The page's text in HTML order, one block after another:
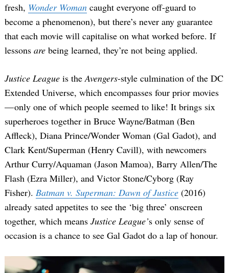
fresh, Wonder Woman caught everyone off-guard to
become a phenomenon), but there’s never any guarantee
that each movie will capitalise on what worked before. If
lessons are being learned, they’re not being applied.
Justice League is theAvengers-style culmination of the DC
Extended Universe, which encompasses four prior movies
— only one of which people seemed to like! It brings six
superheroes together in Bruce Wayne/Batman (Ben
Affleck), Diana Prince/Wonder Woman (Gal Gadot), and
Clark Kent/Superman (Henry Cavill), with newcomers
Arthur Curry/Aquaman (Jason Mamoa), Barry Allen/The
Flash (Ezra Miller), and Victor Stone/Cyborg (Ray
Fisher). Batman v. Superman: Dawn of Justice (2016)
already sated appetites to see the ‘big three’ onscreen
together, which means Justice League’s only sense of
occasion is a chance to see Gal Gadot do a lap of honour.